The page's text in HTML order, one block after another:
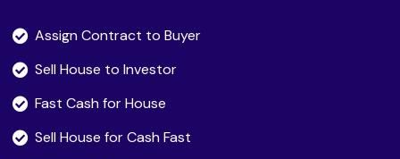
Assign Contract to Buyer
Sell House to Investor
Fast Cash for House
Sell House for Cash Fast